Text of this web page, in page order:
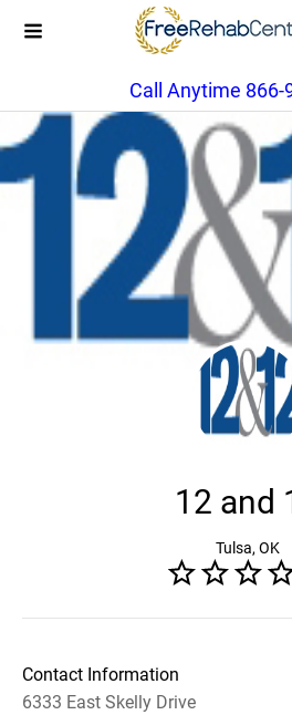
Call Anytime 866-
12 and
Tulsa, OK
Contact Information
6333 East Skelly Drive